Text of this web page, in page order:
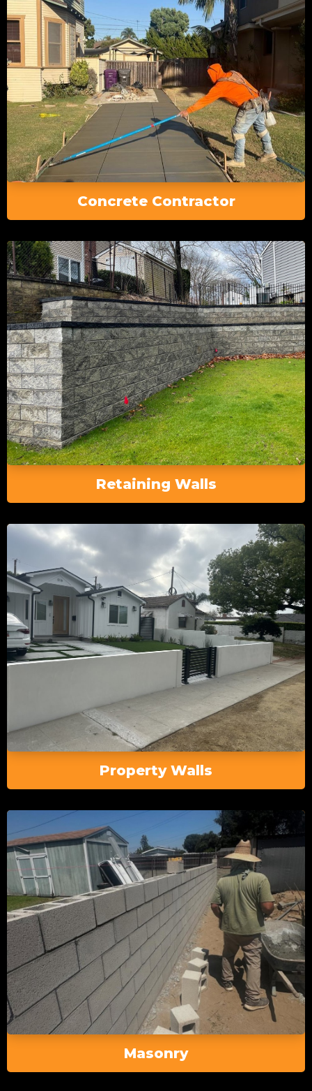
Concrete Contractor
Retaining Walls
Property Walls
Masonry